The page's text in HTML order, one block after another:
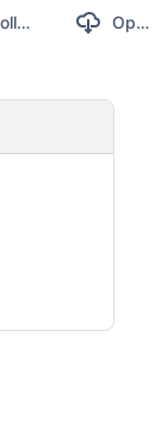
Postman Collection OpenAPI